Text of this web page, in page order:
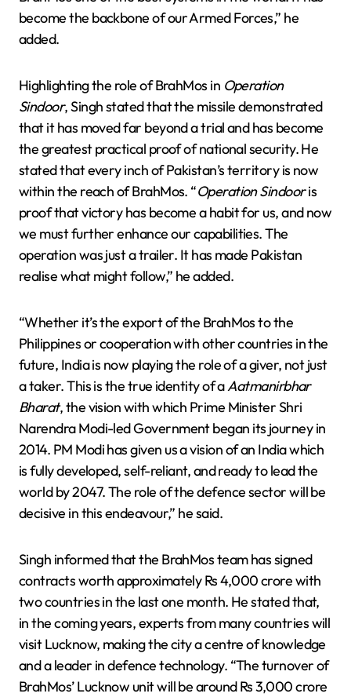
become the backbone of our Armed Forces,” he
added.
Highlighting the role of BrahMos in Operation
Sindoor, Singh stated that the missile demonstrated
that it has moved far beyond a trial and has become
the greatest practical proof of national security. He
stated that every inch of Pakistan’s territory is now
within the reach of BrahMos. “Operation Sindooris
proof that victory has become a habit for us, and now
we must further enhance our capabilities. The
operation was just a trailer. It has made Pakistan
realise what might follow,” he added.
“Whether it’s the export of the BrahMos to the
Philippines or cooperation with other countries in the
future, India is now playing the role of a giver, not just
a taker. This is the true identity of aAatmanirbhar
Bharat, the vision with which Prime Minister Shri
Narendra Modi-led Government began its journey in
2014. PM Modi has given us a vision of an India which
is fully developed, self-reliant, and ready to lead the
world by 2047. The role of the defence sector will be
decisive in this endeavour,” he said.
Singh informed that the BrahMos team has signed
contracts worth approximately Rs 4,000 crore with
two countries in the last one month. He stated that,
in the coming years, experts from many countries will
visit Lucknow, making the city a centre of knowledge
and a leader in defence technology. “The turnover of
BrahMos’ Lucknow unit will be around Rs 3,000 crore